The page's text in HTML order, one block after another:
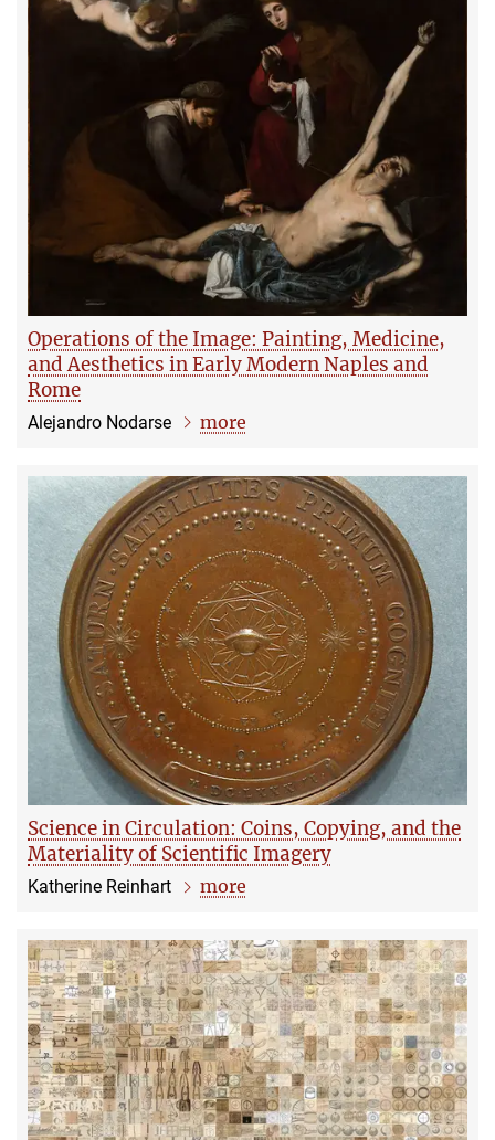
Operations of the Image: Painting, Medicine,
and Aesthetics in Early Modern Naples and
Rome
Alejandro Nodarse more
Science in Circulation: Coins, Copying, and the
Materiality of Scientific Imagery
Katherine Reinhart more